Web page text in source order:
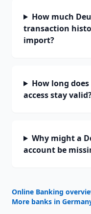
How much
transaction
import?
How long
access stay
Why might a
account be
Online Banking
More banks in